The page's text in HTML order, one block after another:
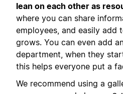
lean on each other as
where you can share
employees, and easily add
grows. You can even add
department, when they
this helps everyone put a
We recommend using a